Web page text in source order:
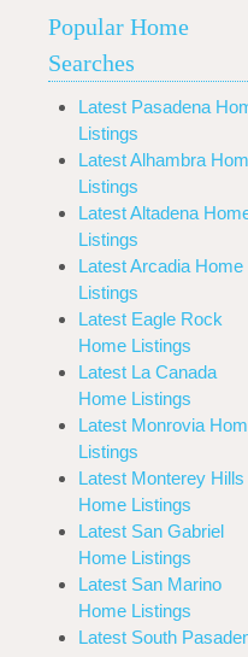
Popular Home
Searches
Latest Pasadena
Listings
Latest Alhambra
Listings
Latest Altadena
Listings
Latest Arcadia Home
Listings
Latest Eagle Rock
Home Listings
Latest La Canada
Home Listings
Latest Monrovia
Listings
Latest Monterey Hills
Home Listings
Latest San Gabriel
Home Listings
Latest San Marino
Home Listings
Latest South